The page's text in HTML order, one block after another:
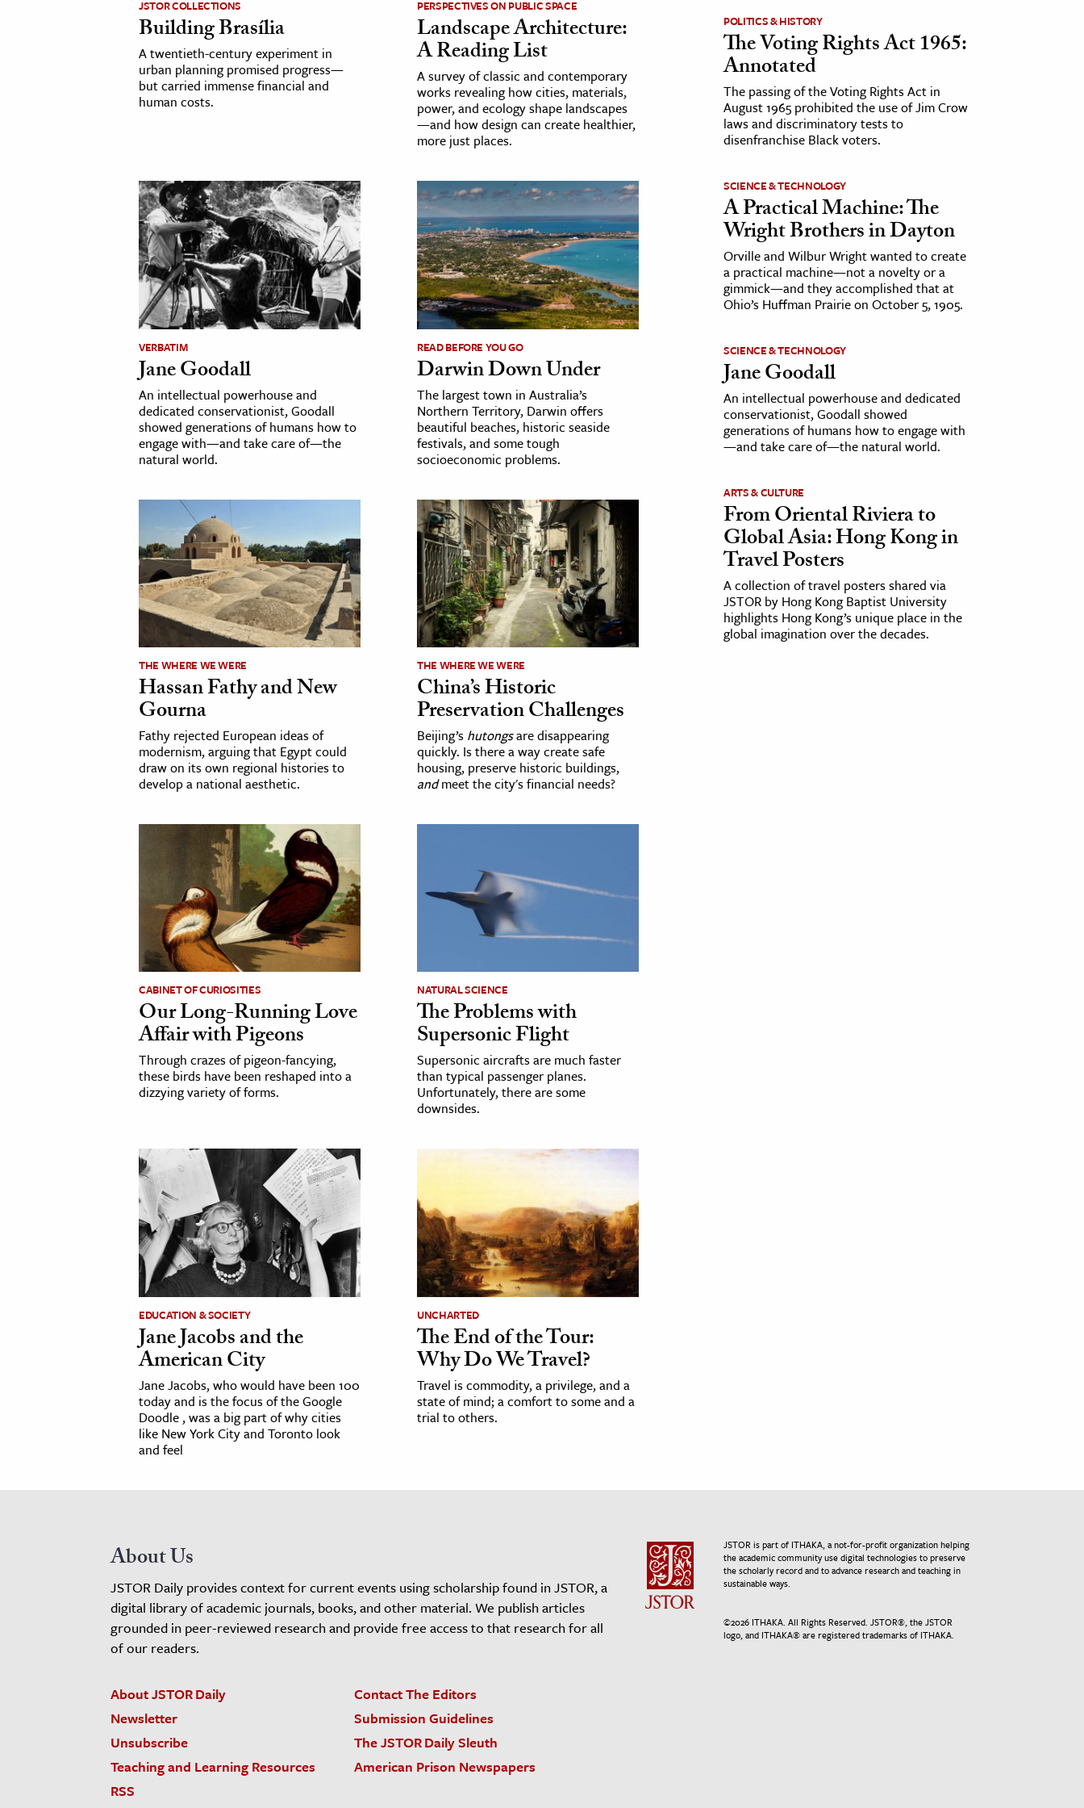
& Technology
& The Environment
& Economics
JSTOR COLLECTIONS
Building Brasília
A twentieth-century experiment in
urban planning promised progress—
but carried immense financial and
human costs.
PERSPECTIVES ON PUBLIC SPACE
Landscape Architecture:
A Reading List
A survey of classic and contemporary
works revealing how cities, materials,
power, and ecology shape landscapes
—and how design can create healthier,
more just places.
VERBATIM
Jane Goodall
An intellectual powerhouse and
dedicated conservationist, Goodall
showed generations of humans how to
engage with—and take care of—the
natural world.
READ BEFORE YOU GO
Darwin Down Under
The largest town in Australia’s
Northern Territory, Darwin offers
beautiful beaches, historic seaside
festivals, and some tough
socioeconomic problems.
THE WHERE WE WERE
Hassan Fathy and New
Gourna
Fathy rejected European ideas of
modernism, arguing that Egypt could
draw on its own regional histories to
develop a national aesthetic.
THE WHERE WE WERE
China’s Historic
Preservation Challenges
Beijing’s hutongsare disappearing
quickly. Is there a way create safe
housing, preserve historic buildings,
andmeet the city's financial needs?
CABINET OF CURIOSITIES
Our Long-Running Love
Affair with Pigeons
Through crazes of pigeon-fancying,
these birds have been reshaped into a
dizzying variety of forms.
NATURAL SCIENCE
The Problems with
Supersonic Flight
Supersonic aircrafts are much faster
than typical passenger planes.
Unfortunately, there are some
downsides.
EDUCATION & SOCIETY
Jane Jacobs and the
American City
Jane Jacobs, who would have been 100
today and is the focus of the Google
Doodle , was a big part of why cities
like New York City and Toronto look
and feel
UNCHARTED
The End of the Tour:
Why Do We Travel?
Travel is commodity, a privilege, and a
state of mind; a comfort to some and a
trial to others.
POLITICS & HISTORY
The Voting Rights Act 1965:
Annotated
The passing of the Voting Rights Act in
August 1965 prohibited the use of Jim Crow
laws and discriminatory tests to
disenfranchise Black voters.
SCIENCE & TECHNOLOGY
A Practical Machine: The
Wright Brothers in Dayton
Orville and Wilbur Wright wanted to create
a practical machine—not a novelty or a
gimmick—and they accomplished that at
Ohio’s Huffman Prairie on October 5, 1905.
SCIENCE & TECHNOLOGY
Jane Goodall
An intellectual powerhouse and dedicated
conservationist, Goodall showed
generations of humans how to engage with
—and take care of—the natural world.
ARTS & CULTURE
From Oriental Riviera to
Global Asia: Hong Kong in
Travel Posters
A collection of travel posters shared via
JSTOR by Hong Kong Baptist University
highlights Hong Kong’s unique place in the
global imagination over the decades.
About Us
JSTOR Daily provides context for current events using scholarship found in JSTOR, a
digital library of academic journals, books, and other material. We publish articles
grounded in peer-reviewed research and provide free access to that research for all
of our readers.
About JSTOR Daily
Contact The Editors
Newsletter
Submission Guidelines
Unsubscribe
The JSTOR Daily Sleuth
Teaching and Learning Resources
American Prison Newspapers
RSS
JSTOR is part of ITHAKA, a not-for-profit organization helping
the academic community use digital technologies to preserve
the scholarly record and to advance research and teaching in
sustainable ways.
©2026ITHAKA. All Rights Reserved. JSTOR®, the JSTOR
logo, and ITHAKA® are registered trademarks of ITHAKA.